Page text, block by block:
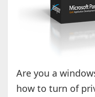
Are you a
how to turn of